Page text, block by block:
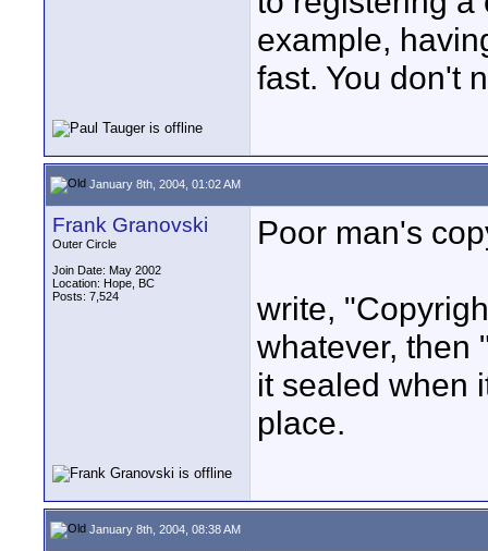
example,
fast. You don't
January 8th, 2004, 01:02 AM
Frank Granovski
Outer Circle
Join Date: May 2002
Location: Hope, BC
Posts: 7,524
Poor man's
write,
whatever, then
it sealed when
place.
January 8th, 2004, 08:38 AM